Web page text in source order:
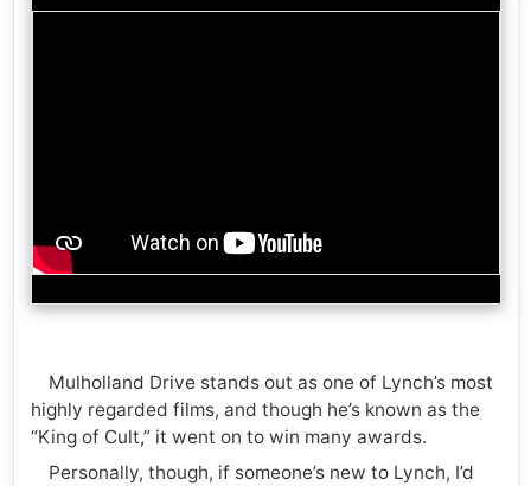
Mulholland Drive stands out as one of Lynch’s most
highly regarded films, and though he’s known as the
“King of Cult,” it went on to win many awards.
Personally, though, if someone’s new to Lynch, I’d